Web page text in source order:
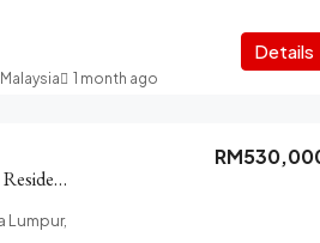
Details
1 month ago
Casa Green Bukit Jalil Condo for Sale | Spacious Residence
Lumpur,